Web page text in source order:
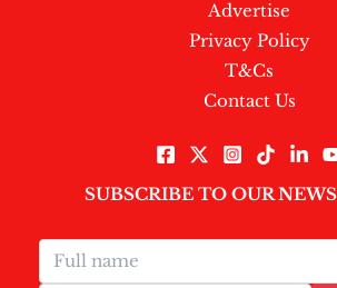
Advertise
Privacy Policy
T&Cs
Contact Us
SUBSCRIBE TO OUR